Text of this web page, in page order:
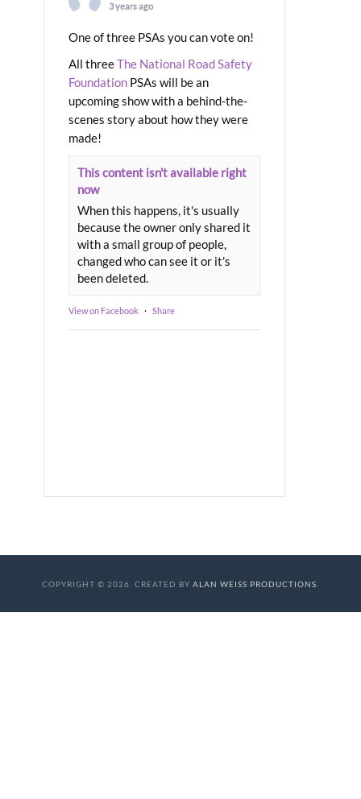
3 years ago
One of three PSAs you can vote on!
All threeThe National Road Safety
Foundation PSAs will be an
upcoming show with a behind-the-
scenes story about how they were
made!
This content isn't available right
now
When this happens, it's usually
because the owner only shared it
with a small group of people,
changed who can see it or it's
been deleted.
View on Facebook · Share
COPYRIGHT © 2026. CREATED BY ALAN WEISS PRODUCTIONS